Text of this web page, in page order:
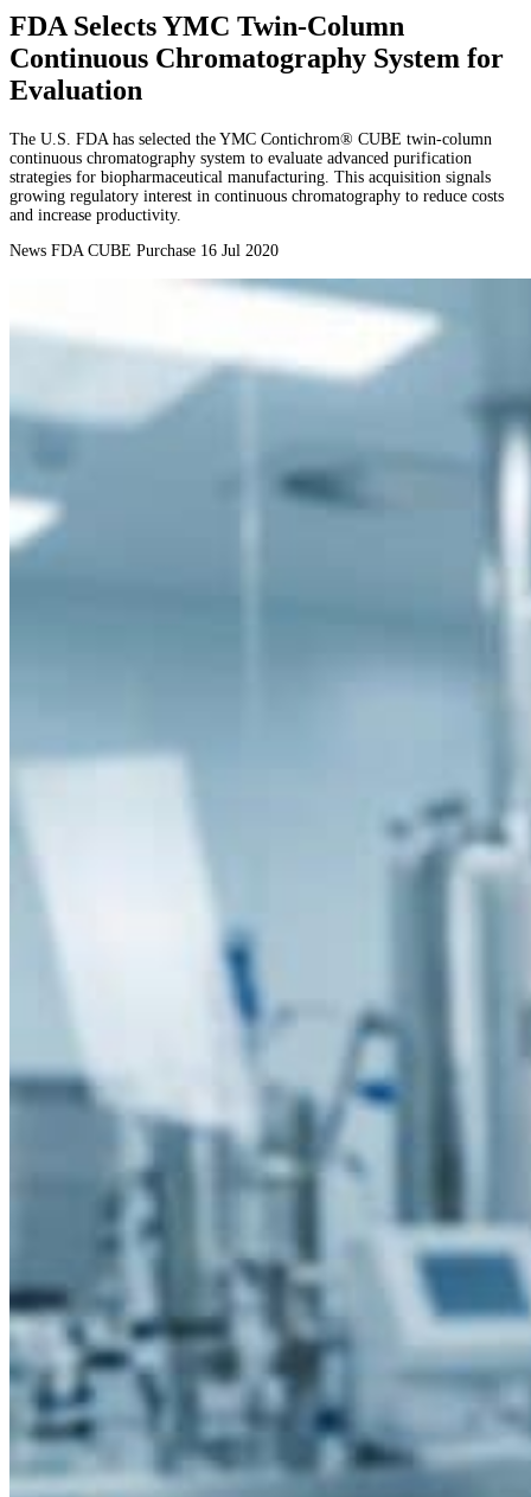
FDA Selects YMC Twin-Column
Continuous Chromatography System for
Evaluation
The U.S. FDA has selected the YMC Contichrom® CUBE twin-column
continuous chromatography system to evaluate advanced purification
strategies for biopharmaceutical manufacturing. This acquisition signals
growing regulatory interest in continuous chromatography to reduce costs
and increase productivity.
News FDA CUBE Purchase 16 Jul 2020